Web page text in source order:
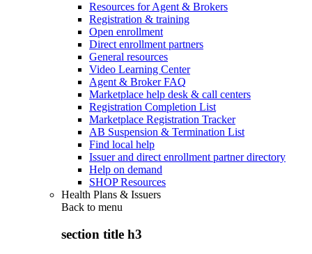
Resources for Agent & Brokers
Registration & training
Open enrollment
Direct enrollment partners
General resources
Video Learning Center
Agent & Broker FAQ
Marketplace help desk & call centers
Registration Completion List
Marketplace Registration Tracker
AB Suspension & Termination List
Find local help
Issuer and direct enrollment partner directory
Help on demand
SHOP Resources
Health Plans & Issuers
Back to menu
section title h3